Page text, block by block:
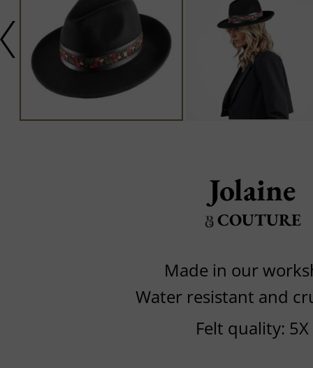
Jolaine
COUTURE
Made in our
Water resistant and
Felt quality: 5X